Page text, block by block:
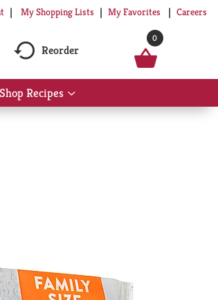
My Shopping Lists My Favorites Careers
Reorder
0
Shop Recipes
Show
submenu